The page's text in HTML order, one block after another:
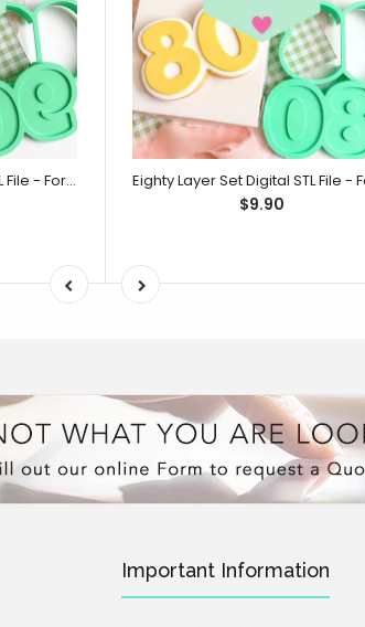
Ninety Layer Set Digital STL File - For 3D Printed Cutters & Stamps (SweetP)
$9.90
Important Information